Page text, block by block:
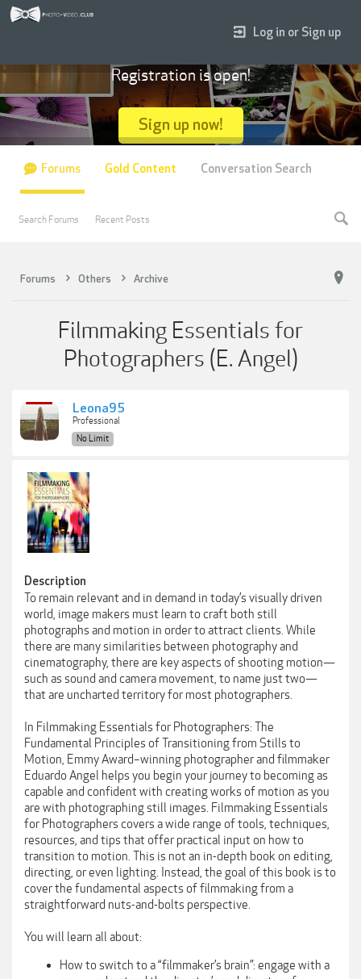
Forums Others Archive
Filmmaking Essentials for
Photographers (E. Angel)
Leona95
Professional
No Limit
Description
To remain relevant and in demand in today’s visually driven
world, image makers must learn to craft both still
photographs and motion in order to attract clients. While
there are many similarities between photography and
cinematography, there are key aspects of shooting motion—
such as sound and camera movement, to name just two—
that are uncharted territory for most photographers.
In Filmmaking Essentials for Photographers: The
Fundamental Principles of Transitioning from Stills to
Motion, Emmy Award–winning photographer and filmmaker
Eduardo Angel helps you begin your journey to becoming as
capable and confident with creating works of motion as you
are with photographing still images. Filmmaking Essentials
for Photographers covers a wide range of tools, techniques,
resources, and tips that offer practical input on how to
transition to motion. This is not an in-depth book on editing,
directing, or even lighting. Instead, the goal of this book is to
cover the fundamental aspects of filmmaking from a
straightforward nuts-and-bolts perspective.
You will learn all about:
How to switch to a “filmmaker’s brain”: engage with a
Log in or Sign up
Registration is open!
Sign up now!
Forums
Search Forums Recent Posts
Gold Content Conversation Search